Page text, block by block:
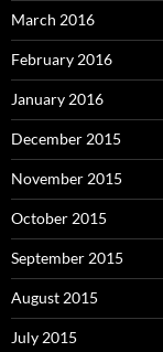
March 2016
February 2016
January 2016
December 2015
November 2015
October 2015
September 2015
August 2015
July 2015